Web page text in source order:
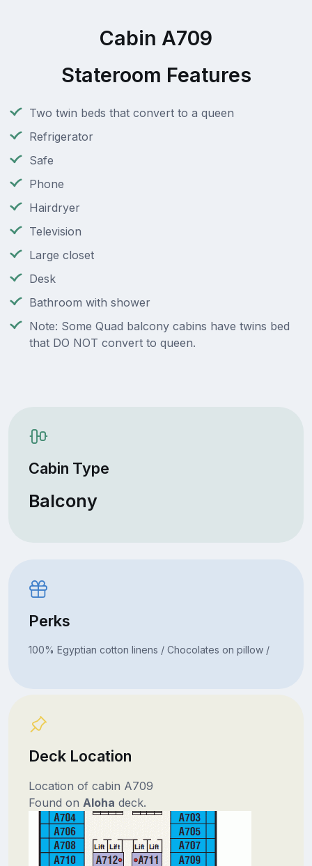
Cabin A709
Stateroom Features
Two twin beds that convert to a queen
Refrigerator
Safe
Phone
Hairdryer
Television
Large closet
Desk
Bathroom with shower
Note: Some Quad balcony cabins have twins bed
that DO NOT convert to queen.
Cabin Type
Balcony
Perks
100% Egyptian cotton linens / Chocolates on pillow /
Deck Location
Location of cabin A709
Found on Aloha deck.